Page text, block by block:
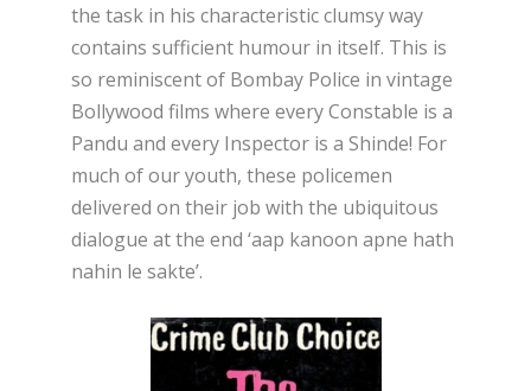
the task in his characteristic clumsy way
contains sufficient humour in itself. This is
so reminiscent of Bombay Police in vintage
Bollywood films where every Constable is a
Pandu and every Inspector is a Shinde! For
much of our youth, these policemen
delivered on their job with the ubiquitous
dialogue at the end ‘aap kanoon apne hath
nahin le sakte’.